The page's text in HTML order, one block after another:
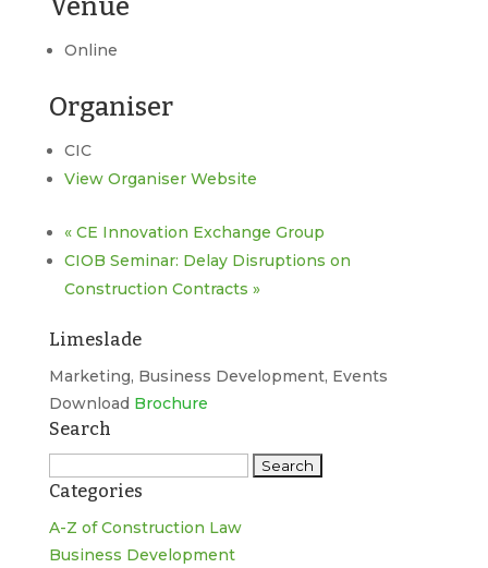
Venue
Online
Organiser
CIC
View Organiser Website
«CE Innovation Exchange Group
CIOB Seminar: Delay Disruptions on
Construction Contracts »
Limeslade
Marketing, Business Development, Events
Download Brochure
Search
for:
Categories
A-Z of Construction Law
Business Development